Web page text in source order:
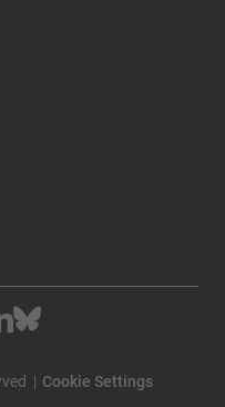
Cookie Settings